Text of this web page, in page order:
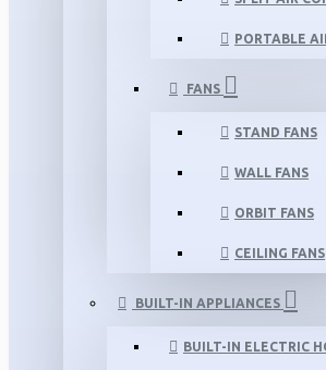
PORTABLE
FANS
STAND FANS
WALL FANS
ORBIT FANS
CEILING FANS
BUILT-IN APPLIANCES
BUILT-IN ELECTRIC